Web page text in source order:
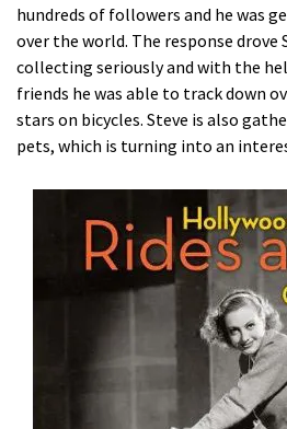
hundreds of followers and he was
over the world. The response drove
collecting seriously and with the
friends he was able to track down
stars on bicycles. Steve is also
pets, which is turning into an